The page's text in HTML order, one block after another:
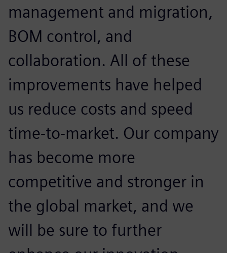
management and migration,
BOM control, and
collaboration. All of these
improvements have helped
us reduce costs and speed
time-to-market. Our company
has become more
competitive and stronger in
the global market, and we
will be sure to further